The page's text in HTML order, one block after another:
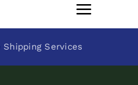
Toggle
Shipping Services